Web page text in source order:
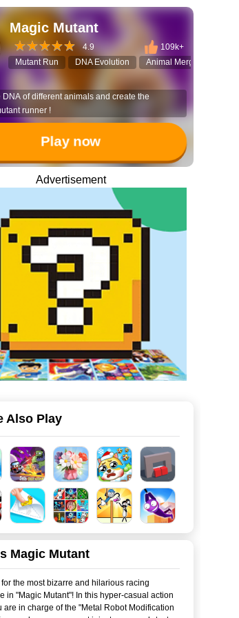
Magic Mutant
4.9
109k+
Mutant Run
DNA Evolution Animal Merge
and create the
runner !
Play now
Advertisement
Also Play
Magic Mutant
the most bizarre and hilarious racing
in "Magic Mutant"! In this hyper-casual action
are in charge of the "Metal Robot Modification